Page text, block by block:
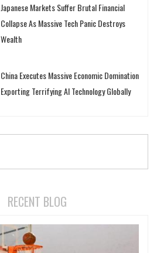
Japanese Markets Suffer Brutal Financial
Collapse As Massive Tech Panic Destroys
Wealth
China Executes Massive Economic Domination
Exporting Terrifying AI Technology Globally
RECENT BLOG